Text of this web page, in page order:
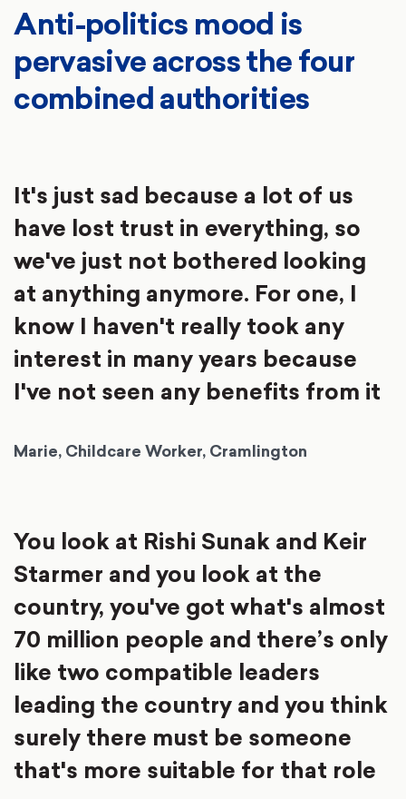
Anti-politics mood is
pervasive across the four
combined authorities
It's just sad because a lot of us
have lost trust in everything, so
we've just not bothered looking
at anything anymore. For one, I
know I haven't really took any
interest in many years because
I've not seen any benefits from it
Marie, Childcare Worker, Cramlington
You look at Rishi Sunak and Keir
Starmer and you look at the
country, you've got what's almost
70 million people and there’s only
like two compatible leaders
leading the country and you think
surely there must be someone
that's more suitable for that role